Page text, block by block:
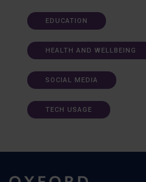
EDUCATION
HEALTH AND WELLBEING
SOCIAL MEDIA
TECH USAGE